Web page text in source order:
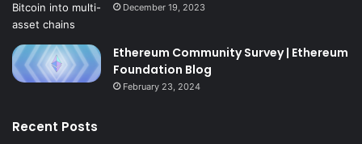
December 19, 2023
Ethereum Community Survey | Ethereum
Foundation Blog
February 23, 2024
Recent Posts